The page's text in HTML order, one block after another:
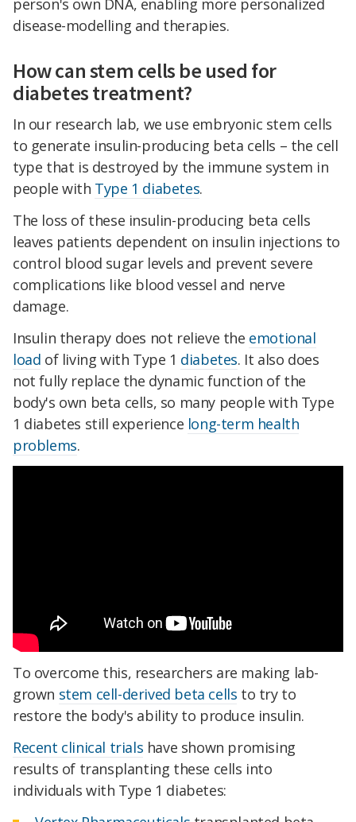
person's own DNA, enabling more personalized
disease-modelling and therapies.
How can stem cells be used for
diabetes treatment?
In our research lab, we use embryonic stem cells
to generate insulin-producing beta cells – the cell
type that is destroyed by the immune system in
people with Type 1 diabetes.
The loss of these insulin-producing beta cells
leaves patients dependent on insulin injections to
control blood sugar levels and prevent severe
complications like blood vessel and nerve
damage.
Insulin therapy does not relieve the emotional
load of living with Type 1 diabetes. It also does
not fully replace the dynamic function of the
body's own beta cells, so many people with Type
1 diabetes still experience long-term health
problems.
To overcome this, researchers are making lab-
grown stem cell-derived beta cells to try to
restore the body's ability to produce insulin.
Recent clinical trials have shown promising
results of transplanting these cells into
individuals with Type 1 diabetes: